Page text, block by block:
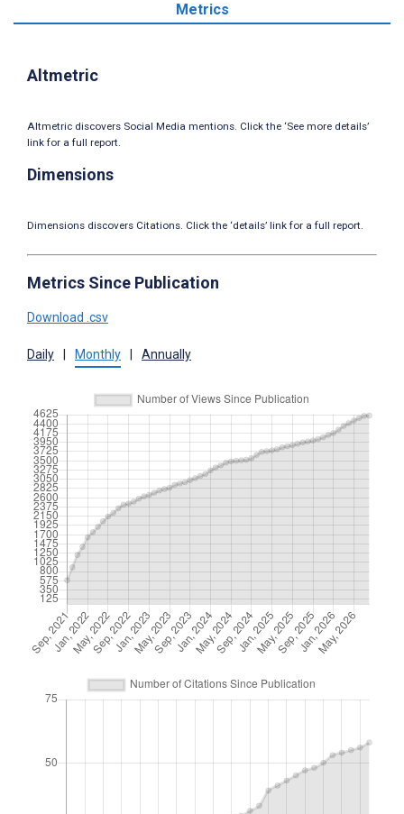
Metrics
Altmetric
Altmetric discovers Social Media mentions. Click the ‘See more details’
link for a full report.
Dimensions
Dimensions discovers Citations. Click the ‘details’ link for a full report.
Metrics Since Publication
Download .csv
Daily Monthly Annually